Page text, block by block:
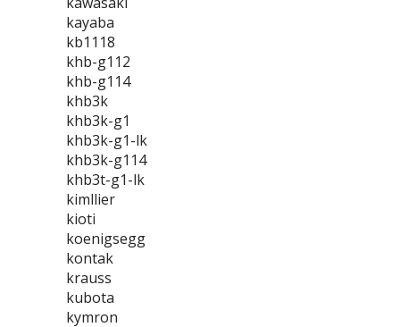
kayaba
kb1118
khb-g112
khb-g114
khb3k
khb3k-g1
khb3k-g1-lk
khb3k-g114
khb3t-g1-lk
kimllier
kioti
koenigsegg
kontak
krauss
kubota
kymron